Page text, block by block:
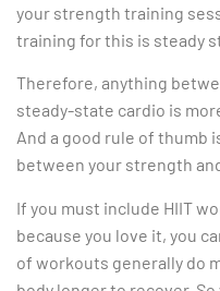
your strength training
training for this is steady
Therefore, anything
steady-state cardio is
And a good rule of thumb
between your strength
If you must include HIIT
because you love it, you
of workouts generally do